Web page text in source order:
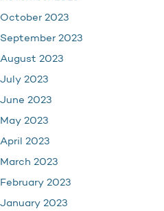
October 2023
September 2023
August 2023
July 2023
June 2023
May 2023
April 2023
March 2023
February 2023
January 2023